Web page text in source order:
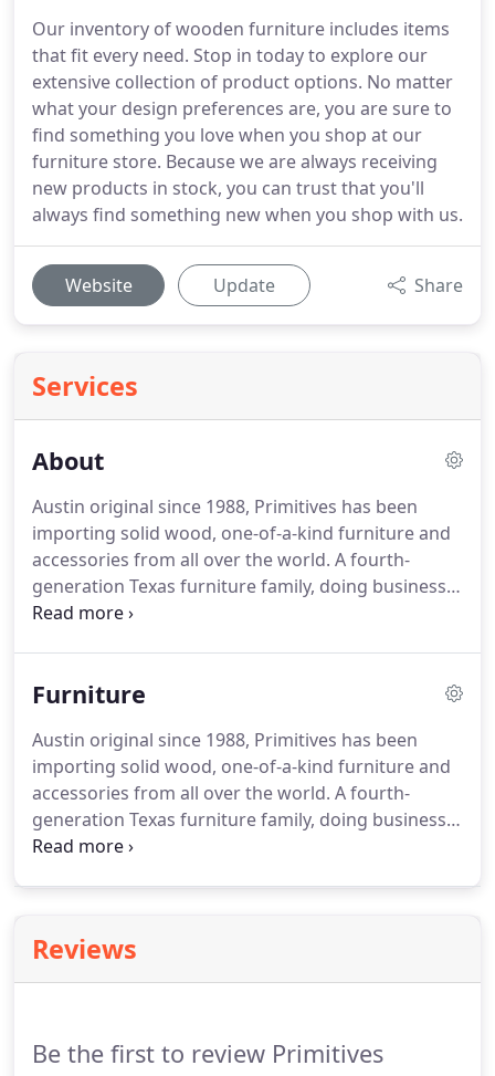
Our inventory of wooden furniture includes items
that fit every need. Stop in today to explore our
extensive collection of product options. No matter
what your design preferences are, you are sure to
find something you love when you shop at our
furniture store. Because we are always receiving
new products in stock, you can trust that you'll
always find something new when you shop with us.
Website Update Share
Services
About
Austin original since 1988, Primitives has been
importing solid wood, one-of-a-kind furniture and
accessories from all over the world. A fourth-
generation Texas furniture family, doing business
with other family businesses is our business! Our
or decor.
Furniture
Austin original since 1988, Primitives has been
importing solid wood, one-of-a-kind furniture and
accessories from all over the world. A fourth-
generation Texas furniture family, doing business
with other family businesses is our business! Our
Reviews
Be the first to review Primitives